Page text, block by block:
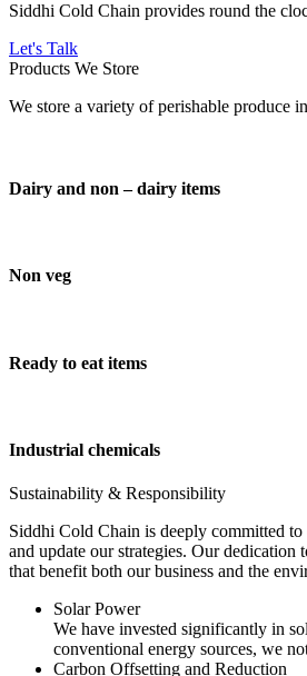
Siddhi Cold Chain provides round the
Let's Talk
Products We Store
We store a variety of perishable produce
Dairy and non – dairy items
Non veg
Ready to eat items
Industrial chemicals
Sustainability & Responsibility
Siddhi Cold Chain is deeply committed
and update our strategies. Our
that benefit both our business and the
Solar Power
We have invested significantly in
conventional energy sources, we
Carbon Offsetting and Reduction